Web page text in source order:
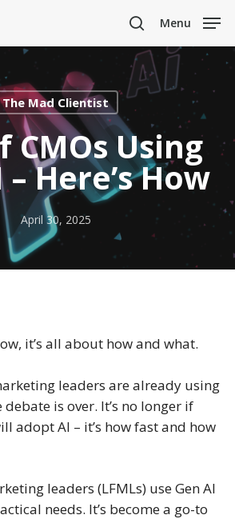
search
Menu
The Mad Clientist
CMOs Using
Here’s How
April 30, 2025
it’s all about how and what.
leaders are already using
debate is over. It’s no longer if
adopt AI – it’s how fast and how
leaders (LFMLs) use Gen AI
needs. It’s become a go-to